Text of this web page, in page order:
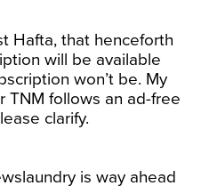
Hafta, that henceforth
will be available
won’t be. My
TNM follows an ad-free
clarify.
is way ahead